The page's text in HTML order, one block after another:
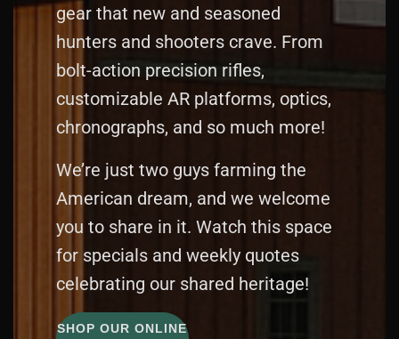
gear that new and seasoned
hunters and shooters crave. From
bolt‑action precision rifles,
customizable AR platforms, optics,
chronographs, and so much more!
We’re just two guys farming the
American dream, and we welcome
you to share in it. Watch this space
for specials and weekly quotes
celebrating our shared heritage!
SHOP OUR ONLINE